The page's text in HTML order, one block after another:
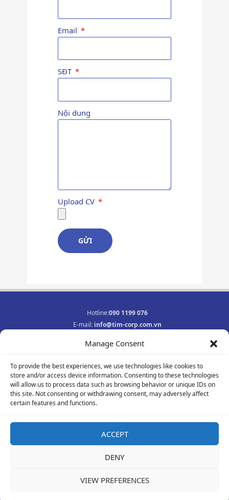
Manage Consent
To provide the best experiences, we use technologies like cookies to
store and/or access device information. Consenting to these technologies
will allow us to process data such as browsing behavior or unique IDs on
this site. Not consenting or withdrawing consent, may adversely affect
certain features and functions.
ACCEPT
DENY
VIEW PREFERENCES
Email
SĐT
Nội dung
Upload CV
GỬI
Hotline:090 1199 076
E-mail: info@tim-corp.com.vn
Job opportunities
Privacy Policy
Contact
F
c
o
-
f
u
t
u
b
e
s
g
m
© 2021-2023 All rights reserved